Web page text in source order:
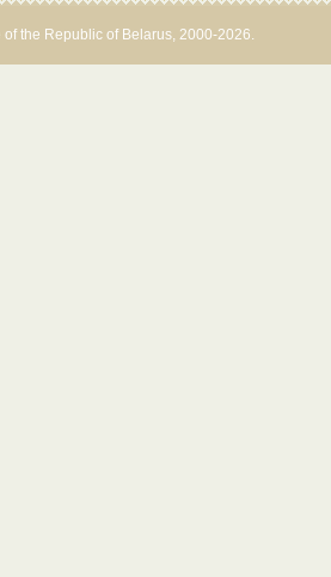
the Republic of Belarus, 2000-2026.